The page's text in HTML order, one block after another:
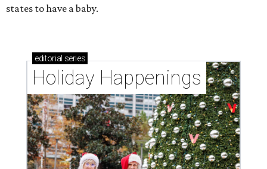
states to have a baby.
editorial series
Holiday Happenings